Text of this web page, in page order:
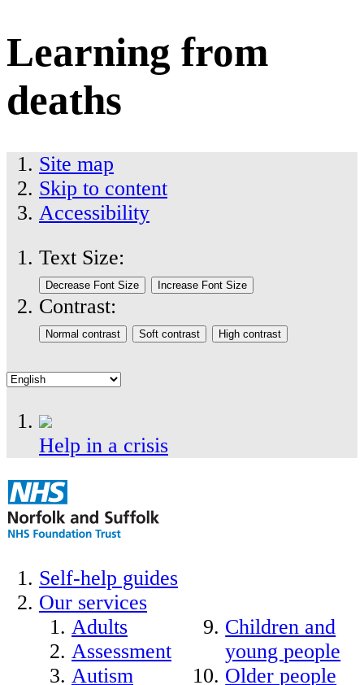
Learning from
deaths
Site map
Skip to content
Accessibility
Text Size:
Contrast:
Help in a crisis
Self-help guides
Our services
Adults
Assessment
Autism
Children and
young people
Older people